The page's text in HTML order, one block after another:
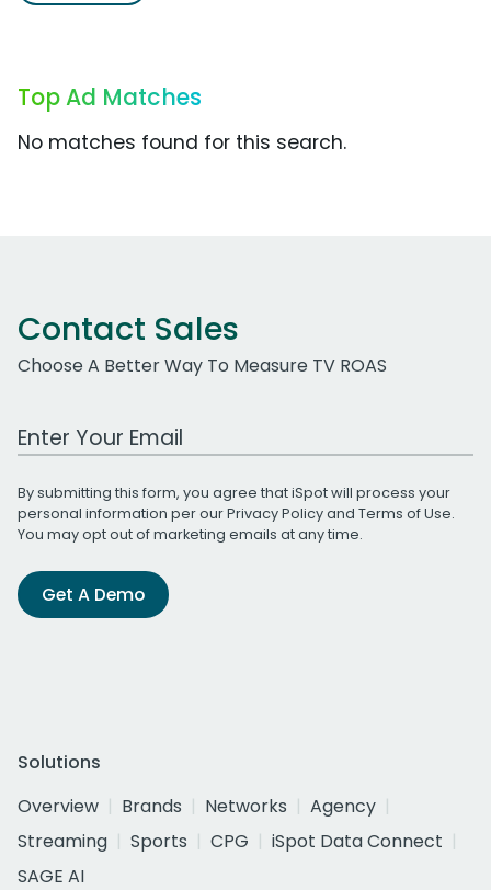
Top Ad Matches
No matches found for this search.
Contact Sales
Choose A Better Way To Measure TV ROAS
Work Email Address
By submitting this form, you agree that iSpot will process your
personal information per ourPrivacy Policyand Terms of Use.
You may opt out of marketing emails at any time.
Get A Demo
Solutions
Overview
Brands Networks
Agency
Streaming
Sports CPG
iSpot Data Connect
SAGE AI